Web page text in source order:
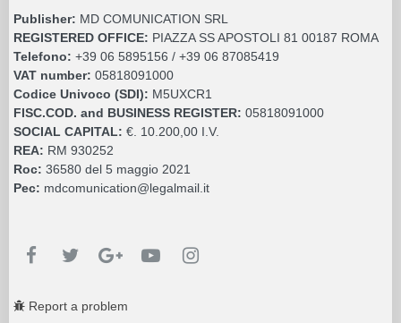
Publisher: MD COMUNICATION SRL
REGISTERED OFFICE: PIAZZA SS APOSTOLI 81 00187 ROMA
Telefono: +39 06 5895156 / +39 06 87085419
VAT number: 05818091000
Codice Univoco (SDI): M5UXCR1
FISC.COD. and BUSINESS REGISTER: 05818091000
SOCIAL CAPITAL: €. 10.200,00 I.V.
REA: RM 930252
Roc: 36580 del 5 maggio 2021
Pec: mdcomunication@legalmail.it
Report a problem